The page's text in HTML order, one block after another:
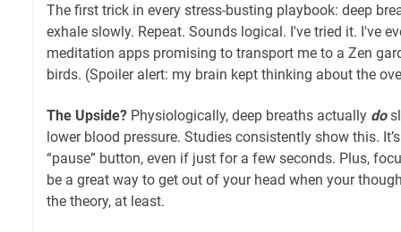
The first trick in every stress-busting playbook: deep
exhale slowly. Repeat. Sounds logical. I've tried it. I've
meditation apps promising to transport me to a Zen
birds. (Spoiler alert: my brain kept thinking about the
The Upside? Physiologically, deep breaths actually do
lower blood pressure. Studies consistently show this.
“pause” button, even if just for a few seconds. Plus,
be a great way to get out of your head when your
the theory, at least.